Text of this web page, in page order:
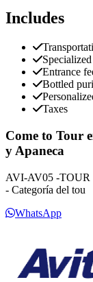
Includes
Entrance
Bottled
Taxes
Come to Tour
y Apaneca
AVI-AV05 -TOUR
- Categoría del tou
WhatsApp